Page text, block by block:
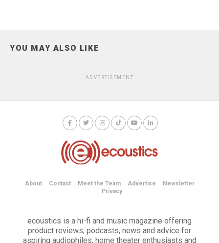
YOU MAY ALSO LIKE
ADVERTISEMENT
About Contact Meet the Team Advertise
Newsletter
Privacy
ecoustics is a hi-fi and music magazine offering
product reviews, podcasts, news and advice for
aspiring audiophiles, home theater enthusiasts and